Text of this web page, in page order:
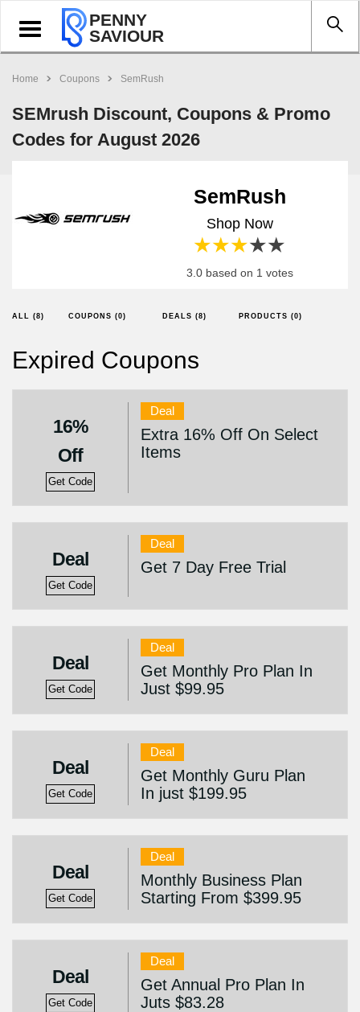
Toggle
navigation
PENNY
SAVIOUR
Home Coupons SemRush
SEMrush Discount, Coupons & Promo
Codes for August 2026
SemRush
Shop Now
4 stars
3 stars
2 stars
1 star
3.0 based on 1 votes
ALL (8) COUPONS (0) DEALS (8) PRODUCTS (0)
Expired Coupons
16%
Off
Get Code
Deal
Extra 16% Off On Select
Items
Deal
Get Code
Deal
Get 7 Day Free Trial
Deal
Get Code
Deal
Get Monthly Pro Plan In
Just $99.95
Deal
Get Code
Deal
Get Monthly Guru Plan
In just $199.95
Deal
Get Code
Deal
Monthly Business Plan
Starting From $399.95
Deal
Get Code
Deal
Get Annual Pro Plan In
Juts $83.28